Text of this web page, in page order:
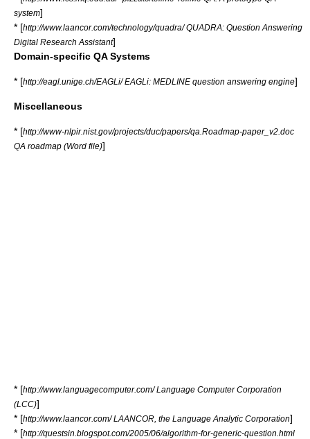
system]
* [http://www.laancor.com/technology/quadra/ QUADRA: Question Answering
Digital Research Assistant]
Domain-specific QA Systems
* [http://eagl.unige.ch/EAGLi/ EAGLi: MEDLINE question answering engine]
Miscellaneous
* [http://www-nlpir.nist.gov/projects/duc/papers/qa.Roadmap-paper_v2.doc
QA roadmap (Word file)]
* [http://www.languagecomputer.com/ Language Computer Corporation
(LCC)]
* [http://www.laancor.com/ LAANCOR, the Language Analytic Corporation]
* [http://questsin.blogspot.com/2005/06/algorithm-for-generic-question.html